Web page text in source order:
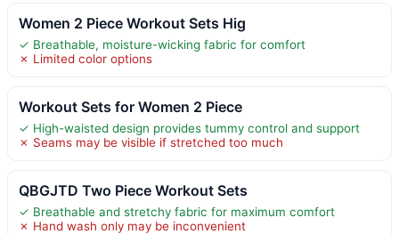
Women 2 Piece Workout Sets Hig
✓ Breathable, moisture-wicking fabric for comfort
✗ Limited color options
Workout Sets for Women 2 Piece
✓ High-waisted design provides tummy control and support
✗ Seams may be visible if stretched too much
QBGJTD Two Piece Workout Sets
✓ Breathable and stretchy fabric for maximum comfort
✗ Hand wash only may be inconvenient